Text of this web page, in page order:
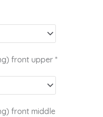
front upper *
front middle